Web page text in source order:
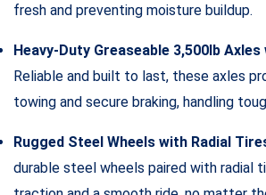
fresh and preventing moisture buildup.
Heavy-Duty Greaseable 3,500lb
Reliable and built to last, these axles
towing and secure braking, handling
Rugged Steel Wheels with Radial
durable steel wheels paired with radial